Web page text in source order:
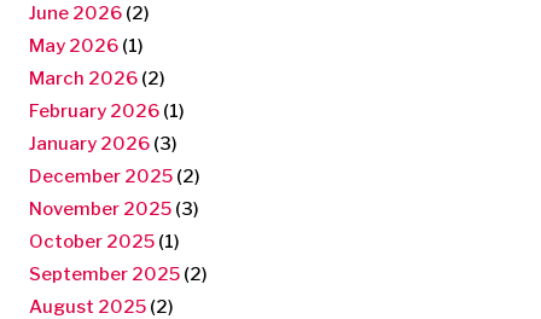
June 2026 (2)
May 2026 (1)
March 2026 (2)
February 2026 (1)
January 2026 (3)
December 2025 (2)
November 2025 (3)
October 2025 (1)
September 2025 (2)
August 2025 (2)